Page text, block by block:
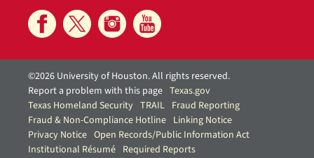
©2026 University of Houston. All rights reserved.
Report a problem with this page Texas.gov
Texas Homeland Security TRAIL Fraud Reporting
Fraud & Non-Compliance Hotline Linking Notice
Privacy Notice Open Records/Public Information Act
Institutional Résumé Required Reports